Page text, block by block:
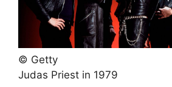
© Getty
Judas Priest in 1979